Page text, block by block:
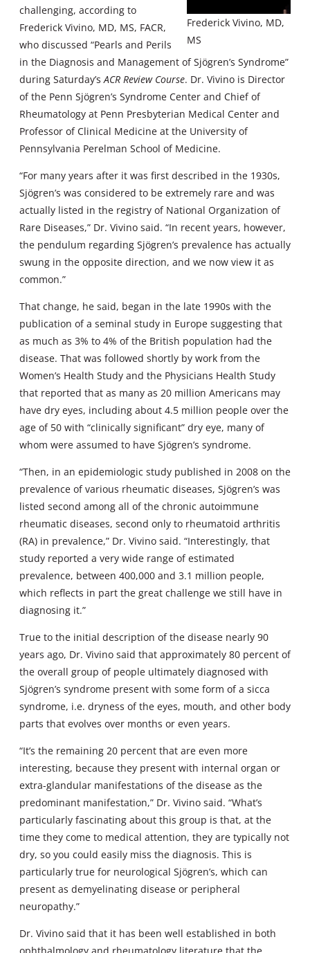
Frederick Vivino, MD,
MS
challenging, according to
Frederick Vivino, MD, MS, FACR,
who discussed “Pearls and Perils
in the Diagnosis and Management of Sjögren’s Syndrome”
during Saturday’sACR Review Course. Dr. Vivino is Director
of the Penn Sjögren’s Syndrome Center and Chief of
Rheumatology at Penn Presbyterian Medical Center and
Professor of Clinical Medicine at the University of
Pennsylvania Perelman School of Medicine.
“For many years after it was first described in the 1930s,
Sjögren’s was considered to be extremely rare and was
actually listed in the registry of National Organization of
Rare Diseases,” Dr. Vivino said. “In recent years, however,
the pendulum regarding Sjögren’s prevalence has actually
swung in the opposite direction, and we now view it as
common.”
That change, he said, began in the late 1990s with the
publication of a seminal study in Europe suggesting that
as much as 3% to 4% of the British population had the
disease. That was followed shortly by work from the
Women’s Health Study and the Physicians Health Study
that reported that as many as 20 million Americans may
have dry eyes, including about 4.5 million people over the
age of 50 with “clinically significant” dry eye, many of
whom were assumed to have Sjögren’s syndrome.
“Then, in an epidemiologic study published in 2008 on the
prevalence of various rheumatic diseases, Sjögren’s was
listed second among all of the chronic autoimmune
rheumatic diseases, second only to rheumatoid arthritis
(RA) in prevalence,” Dr. Vivino said. “Interestingly, that
study reported a very wide range of estimated
prevalence, between 400,000 and 3.1 million people,
which reflects in part the great challenge we still have in
diagnosing it.”
True to the initial description of the disease nearly 90
years ago, Dr. Vivino said that approximately 80 percent of
the overall group of people ultimately diagnosed with
Sjögren’s syndrome present with some form of a sicca
syndrome, i.e. dryness of the eyes, mouth, and other body
parts that evolves over months or even years.
“It’s the remaining 20 percent that are even more
interesting, because they present with internal organ or
extra-glandular manifestations of the disease as the
predominant manifestation,” Dr. Vivino said. “What’s
particularly fascinating about this group is that, at the
time they come to medical attention, they are typically not
dry, so you could easily miss the diagnosis. This is
particularly true for neurological Sjögren’s, which can
present as demyelinating disease or peripheral
neuropathy.”
Dr. Vivino said that it has been well established in both